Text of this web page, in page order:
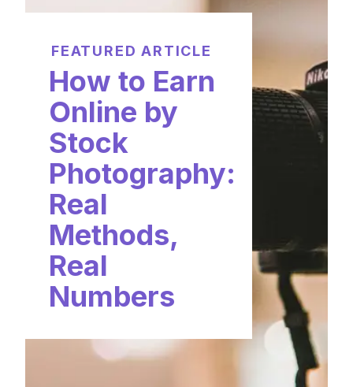
FEATURED ARTICLE
How to Earn
Online by
Stock
Photography:
Real
Methods,
Real
Numbers